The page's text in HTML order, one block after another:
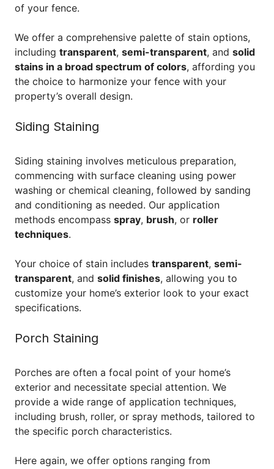
of your fence.
We offer a comprehensive palette of stain options,
including transparent, semi-transparent, and solid
stains in a broad spectrum of colors, affording you
the choice to harmonize your fence with your
property’s overall design.
Siding Staining
Siding staining involves meticulous preparation,
commencing with surface cleaning using power
washing or chemical cleaning, followed by sanding
and conditioning as needed. Our application
methods encompass spray, brush, or roller
techniques.
Your choice of stain includes transparent, semi-
transparent, and solid finishes, allowing you to
customize your home’s exterior look to your exact
specifications.
Porch Staining
Porches are often a focal point of your home’s
exterior and necessitate special attention. We
provide a wide range of application techniques,
including brush, roller, or spray methods, tailored to
the specific porch characteristics.
Here again, we offer options ranging from